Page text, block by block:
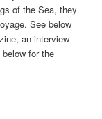
of the Sea, they
See below
an interview
for the